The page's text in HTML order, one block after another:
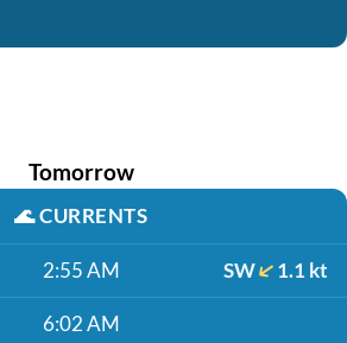
Tomorrow
🌊CURRENTS
2:55 AM SW 1.1 kt
6:02 AM